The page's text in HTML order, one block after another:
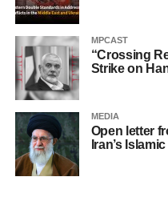
MPCAST
“Crossing
Strike on
MEDIA
Open letter
Iran’s